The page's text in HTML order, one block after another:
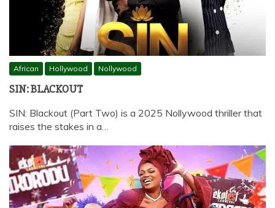
African Hollywood Nollywood
SIN: BLACKOUT
SIN: Blackout (Part Two) is a 2025 Nollywood thriller that
raises the stakes in a…